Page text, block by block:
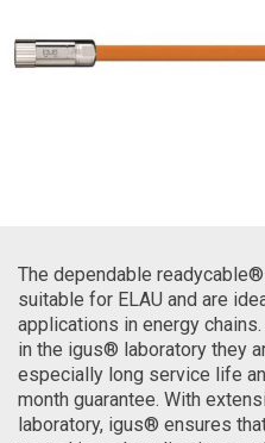
The dependable
suitable for ELAU and are
applications in energy
in the igus® laboratory they
especially long service life
month guarantee. With
laboratory, igus® ensures